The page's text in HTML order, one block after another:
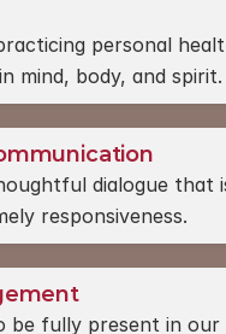
personal
mind, body, and spirit.
dialogue that
responsiveness.
be fully present in